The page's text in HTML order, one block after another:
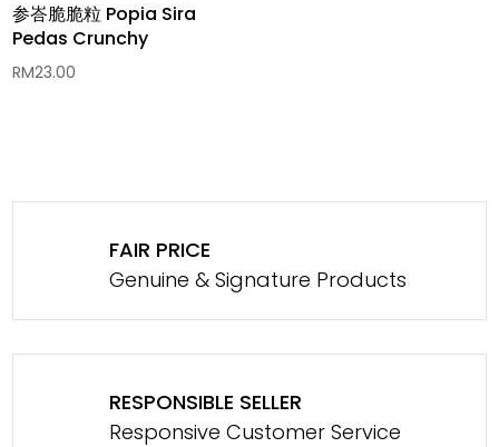
参峇脆脆粒 Popia Sira
Pedas Crunchy
RM23.00
FAIR PRICE
Genuine & Signature Products
RESPONSIBLE SELLER
Responsive Customer Service